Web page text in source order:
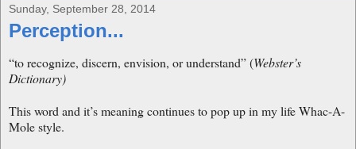
Sunday, September 28, 2014
Perception...
“to recognize, discern, envision, or understand” (Webster’s
Dictionary)
This word and it’s meaning continues to pop up in my life Whac-A-
Mole style.